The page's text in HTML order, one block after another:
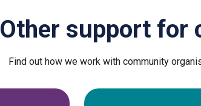
Other support for
Find out how we work with community